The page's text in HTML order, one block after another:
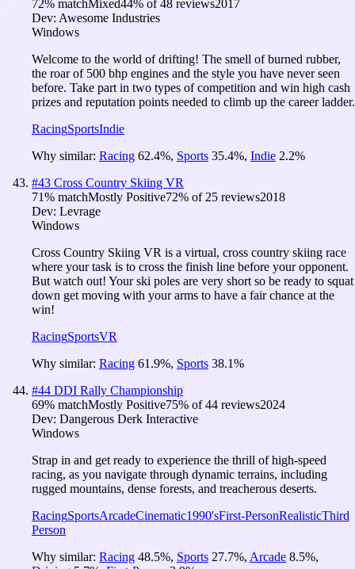
72% matchMixed44% of48 reviews2017
Dev: Awesome Industries
Windows
Welcome to the world of drifting! The smell of burned rubber,
the roar of 500 bhp engines and the style you have never seen
before. Take part in two types of competition and win high cash
prizes and reputation points needed to climb up the career ladder.
RacingSportsIndie
Why similar: Racing 62.4%, Sports 35.4%, Indie 2.2%
#43 Cross Country Skiing VR
71% matchMostly Positive72% of 25 reviews2018
Dev: Levrage
Windows
Cross Country Skiing VR is a virtual, cross country skiing race
where your task is to cross the finish line before your opponent.
But watch out! Your ski poles are very short so be ready to squat
down get moving with your arms to have a fair chance at the
win!
RacingSportsVR
Why similar: Racing 61.9%, Sports 38.1%
#44 DDI Rally Championship
69% matchMostly Positive75% of44 reviews2024
Dev: Dangerous Derk Interactive
Windows
Strap in and get ready to experience the thrill of high-speed
racing, as you navigate through dynamic terrains, including
rugged mountains, dense forests, and treacherous deserts.
RacingSportsArcadeCinematic1990'sFirst-PersonRealisticThird
Person
Why similar: Racing 48.5%, Sports 27.7%, Arcade 8.5%,